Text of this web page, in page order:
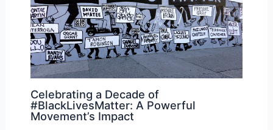
Celebrating a Decade of
#BlackLivesMatter: A Powerful
Movement’s Impact